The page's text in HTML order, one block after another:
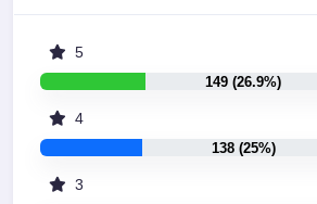
5
149 (26.9%)
4
138 (25%)
3